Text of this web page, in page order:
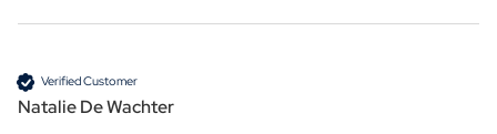
Verified Customer
Natalie De Wachter